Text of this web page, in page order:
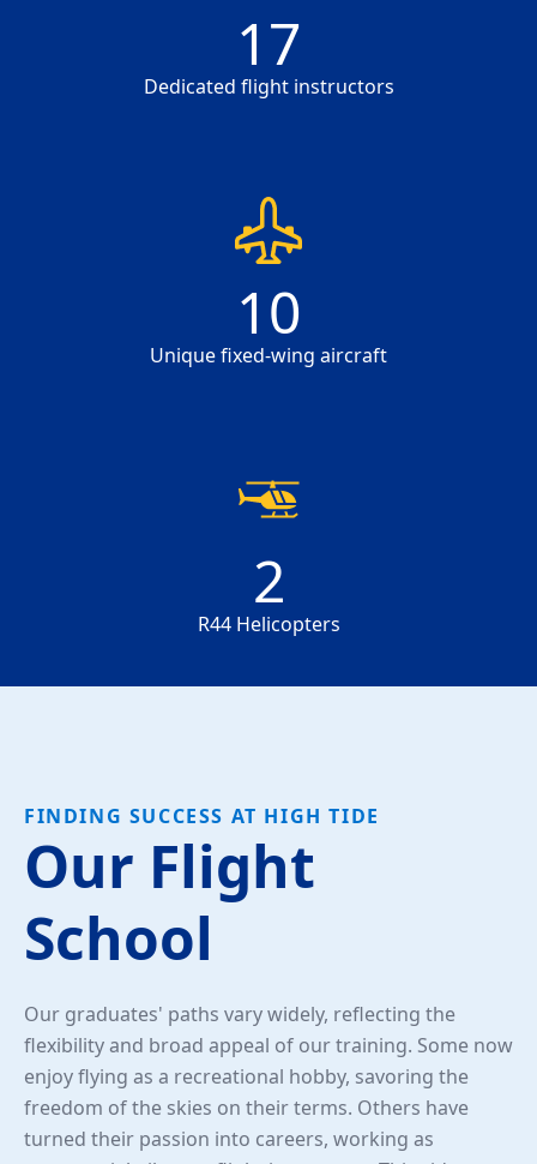
17
17
Dedicated flight instructors
10
10
Unique fixed-wing aircraft
2
2
R44 Helicopters
FINDING SUCCESS AT HIGH TIDE
Our Flight
School
Our graduates' paths vary widely, reflecting the
flexibility and broad appeal of our training. Some now
enjoy flying as a recreational hobby, savoring the
freedom of the skies on their terms. Others have
turned their passion into careers, working as